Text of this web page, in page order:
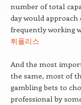
number of total
day would
frequently working
튀폴리스
And the most
the same, most of
gambling bets to
professional by